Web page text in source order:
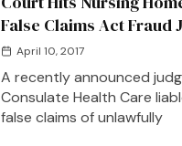
False Claims Act Fraud
April 10, 2017
A recently announced
Consulate Health Care
false claims of unlawfully